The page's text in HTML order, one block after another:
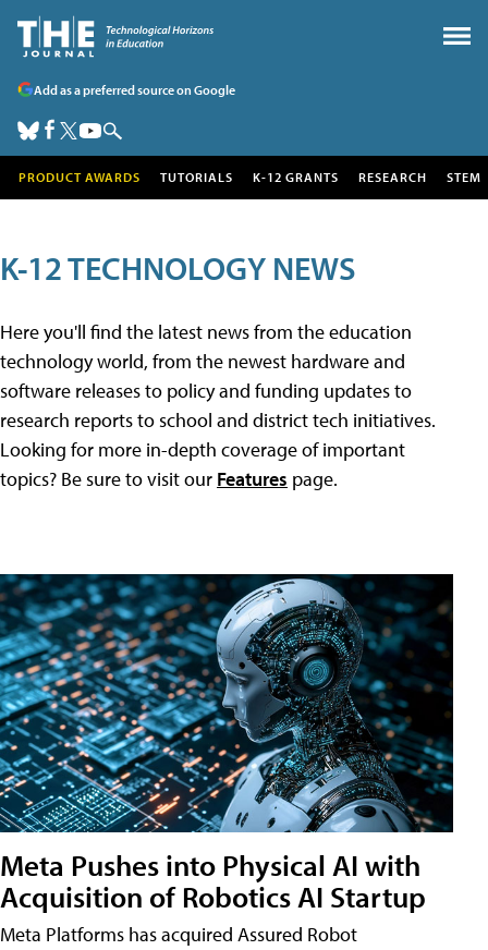
Add as a preferred source on Google
PRODUCT AWARDS TUTORIALS K-12 GRANTS RESEARCH STEM
K-12 TECHNOLOGY NEWS
Here you'll find the latest news from the education
technology world, from the newest hardware and
software releases to policy and funding updates to
research reports to school and district tech initiatives.
Looking for more in-depth coverage of important
topics? Be sure to visit our Features page.
Meta Pushes into Physical AI with
Acquisition of Robotics AI Startup
Meta Platforms has acquired Assured Robot